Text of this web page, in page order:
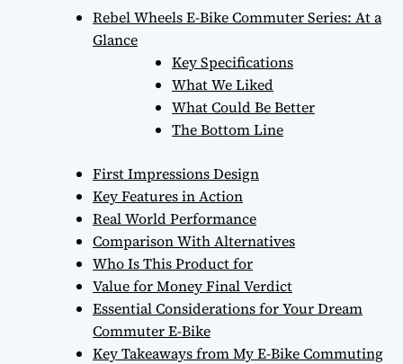
Rebel Wheels E-Bike Commuter Series: At a
Glance
Key Specifications
What We Liked
What Could Be Better
The Bottom Line
First Impressions Design
Key Features in Action
Real World Performance
Comparison With Alternatives
Who Is This Product for
Value for Money Final Verdict
Essential Considerations for Your Dream
Commuter E-Bike
Key Takeaways from My E-Bike Commuting